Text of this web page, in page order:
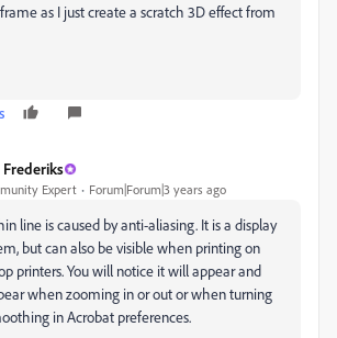
as I just create a scratch 3D effect from
Frederiks
Expert Forum|Forum|3 years ago
line is caused by anti-aliasing. It is a display
but can also be visible when printing on
printers. You will notice it will appear and
when zooming in or out or when turning
in Acrobat preferences.